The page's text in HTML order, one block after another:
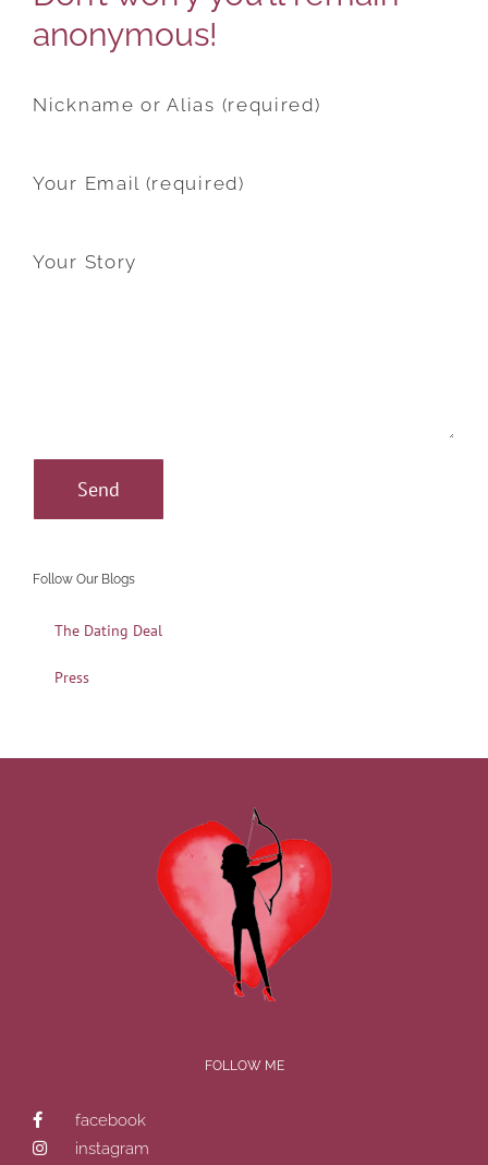
anonymous!
Nickname or Alias (required)
Your Email (required)
Your Story
Follow Our Blogs
The Dating Deal
Press
FOLLOW ME
facebook
instagram